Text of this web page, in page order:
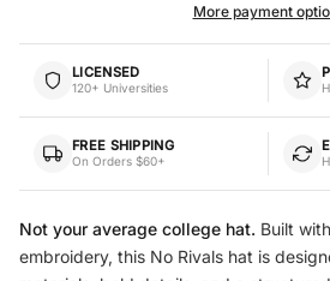
More payment
LICENSED
120+ Universities
FREE SHIPPING
On Orders $60+
Not your average college hat. Built
embroidery, this No Rivals hat is